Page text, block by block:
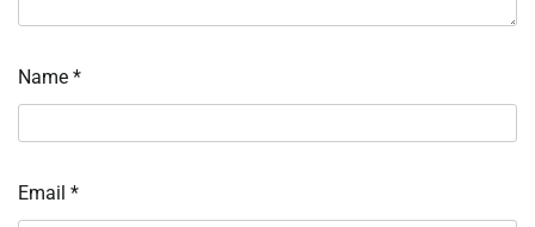
Name *
Email *